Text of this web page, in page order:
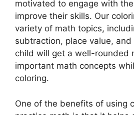
motivated to engage with
improve their skills. Our
variety of math topics,
subtraction, place value, and
child will get a well-rounded
important math concepts
coloring.
One of the benefits of using